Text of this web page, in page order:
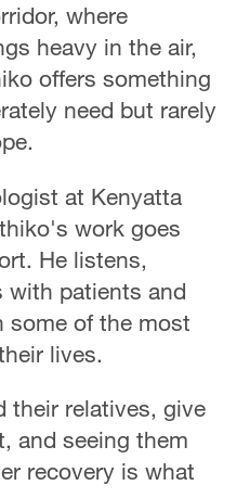
where
heavy in the air,
offers something
need but rarely
at Kenyatta
work goes
He listens,
with patients and
some of the most
lives.
their relatives, give
and seeing them
recovery is what